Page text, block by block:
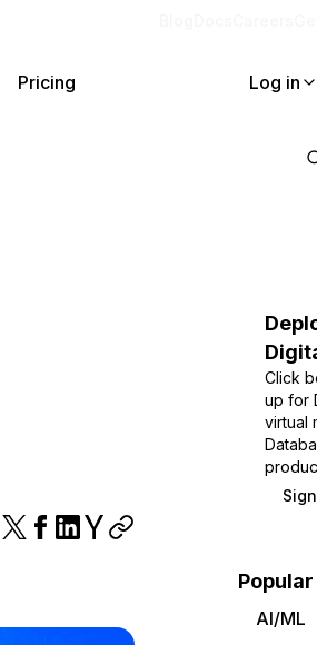
Pricing Log in
Click
up for
virtual
AI/ML